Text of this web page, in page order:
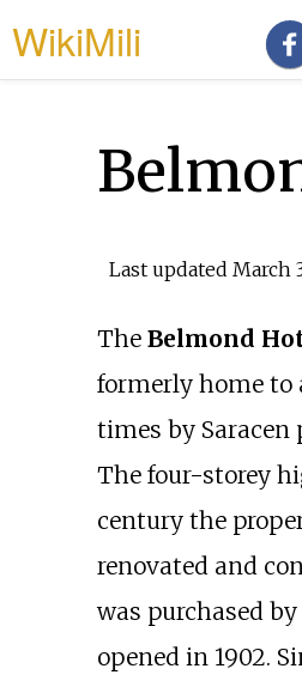
WikiMili
Last updated March
The Belmond
formerly home to
times by
The four-storey
century the
renovated and
was purchased
opened in 1902.